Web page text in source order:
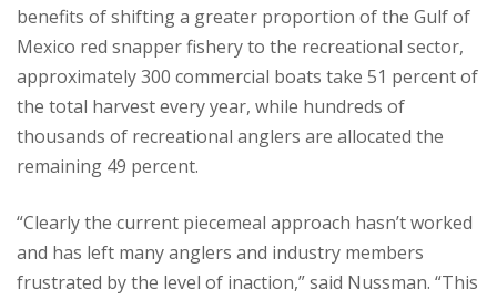
benefits of shifting a greater proportion of the Gulf of
Mexico red snapper fishery to the recreational sector,
approximately 300 commercial boats take 51 percent of
the total harvest every year, while hundreds of
thousands of recreational anglers are allocated the
remaining 49 percent.
“Clearly the current piecemeal approach hasn’t worked
and has left many anglers and industry members
frustrated by the level of inaction,” said Nussman. “This